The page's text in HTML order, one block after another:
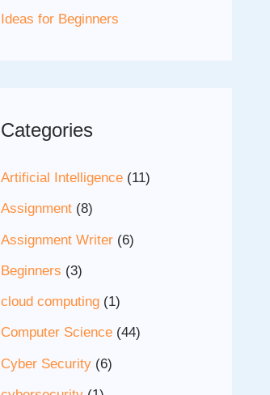
Ideas for Beginners
Categories
Artificial Intelligence (11)
Assignment (8)
Assignment Writer (6)
Beginners (3)
cloud computing (1)
Computer Science (44)
Cyber Security (6)